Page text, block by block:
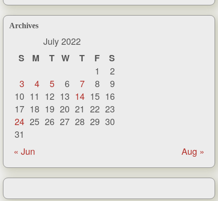
Archives
July 2022
S
M T W T F
S
1
2
3
4 5 6 7 8
9
10 11 12 13 14 15 16
17 18 19 20 21 22 23
24 25 26 27 28 29 30
31
« Jun
Aug »